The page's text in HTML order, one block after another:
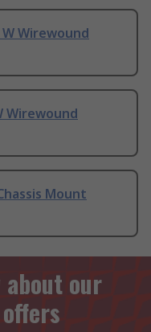
W Wirewound
Wirewound
Mount
our